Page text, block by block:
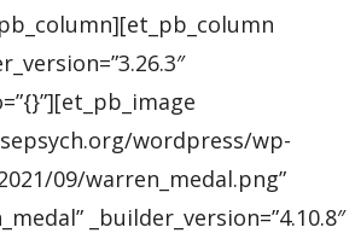
wordpress/wp-
09/warren_medal.png”
_builder_version=”4.10.8″